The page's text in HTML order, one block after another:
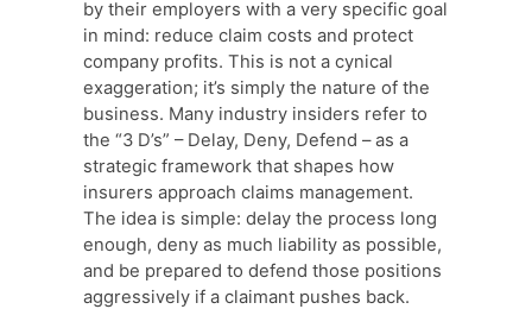
by their employers with a very specific goal
in mind: reduce claim costs and protect
company profits. This is not a cynical
exaggeration; it’s simply the nature of the
business. Many industry insiders refer to
the “3 D’s” – Delay, Deny, Defend – as a
strategic framework that shapes how
insurers approach claims management.
The idea is simple: delay the process long
enough, deny as much liability as possible,
and be prepared to defend those positions
aggressively if a claimant pushes back.